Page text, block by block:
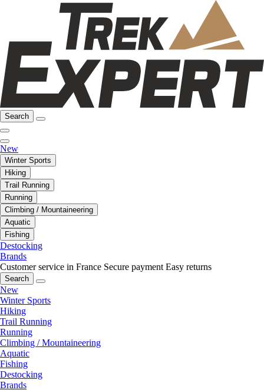
Search
New
Winter Sports
Hiking
Trail Running
Running
Climbing / Mountaineering
Aquatic
Fishing
Destocking
Brands
Customer service in France Secure payment Easy returns
Search
New
Winter Sports
Hiking
Trail Running
Running
Climbing / Mountaineering
Aquatic
Fishing
Destocking
Brands